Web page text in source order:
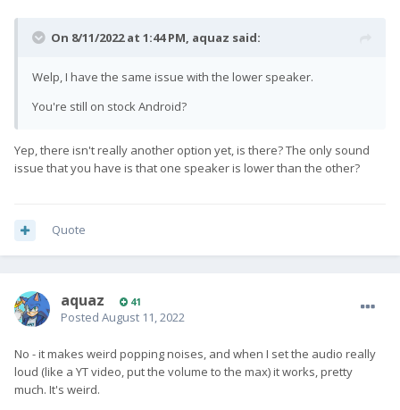
On 8/11/2022 at 1:44 PM, aquaz said:
Welp, I have the same issue with the lower speaker.
You're still on stock Android?
Yep, there isn't really another option yet, is there? The only sound
issue that you have is that one speaker is lower than the other?
Quote
aquaz 41
Posted August 11, 2022
No - it makes weird popping noises, and when I set the audio really
loud (like a YT video, put the volume to the max) it works, pretty
much. It's weird.